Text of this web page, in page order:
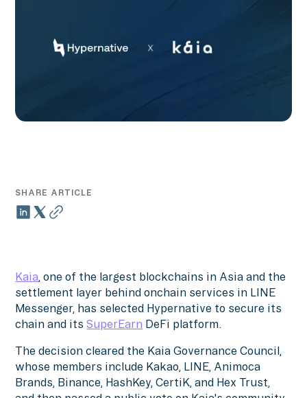
SHARE ARTICLE
Kaia, one of the largest blockchains in Asia and the
settlement layer behind onchain services in LINE
Messenger, has selected Hypernative to secure its
chain and itsSuperEarn DeFi platform.
The decision cleared the Kaia Governance Council,
whose members include Kakao, LINE, Animoca
Brands, Binance, HashKey, CertiK, and Hex Trust,